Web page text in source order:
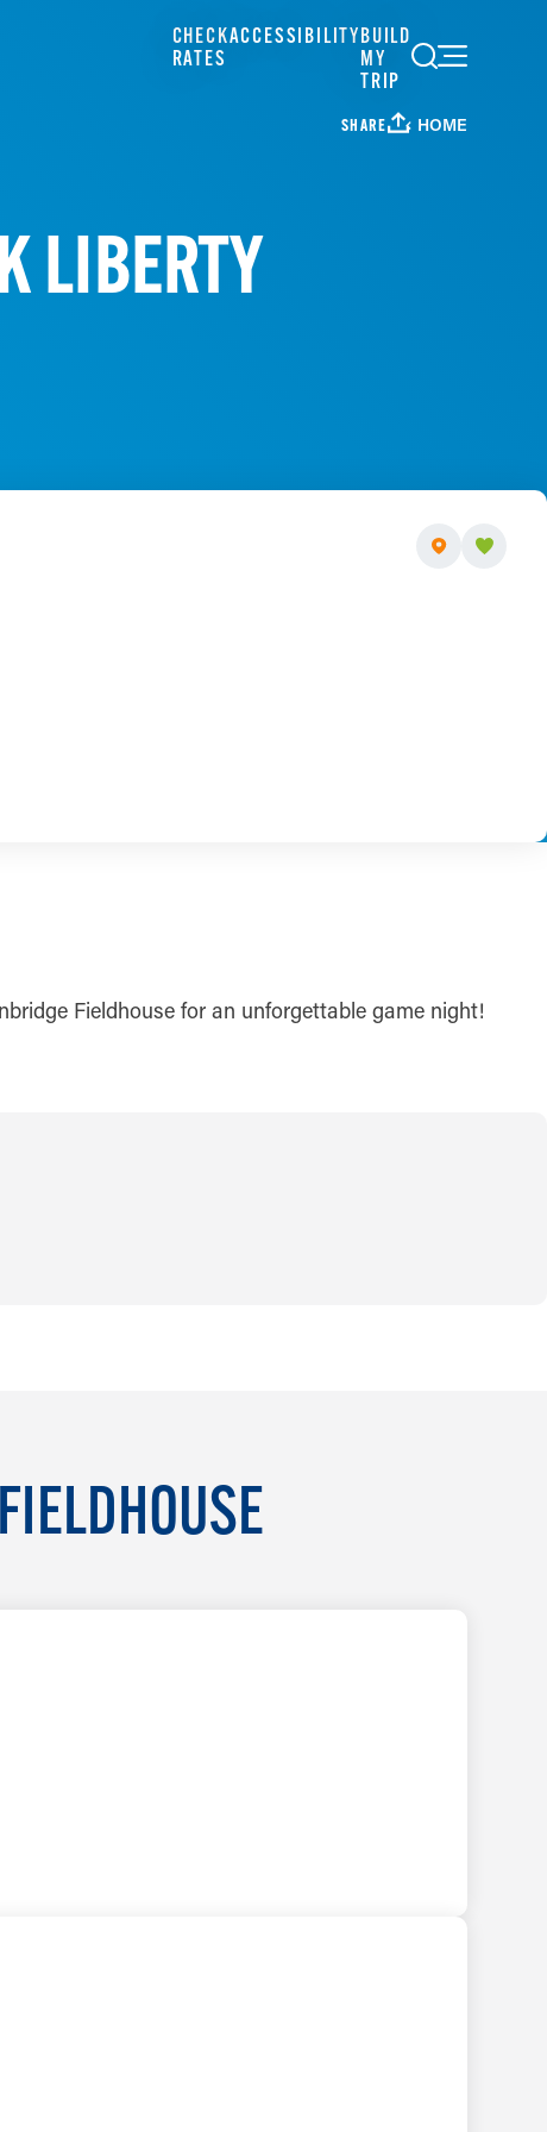
CHECK
RATES
ACCESSIBILITYBUILD
MY
TRIP
SHARE HOME
LIBERTY
Fieldhouse for an unforgettable game night!